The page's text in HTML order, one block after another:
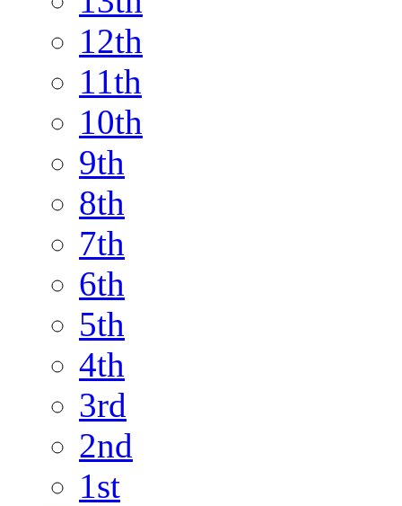
12th
11th
10th
9th
8th
7th
6th
5th
4th
3rd
2nd
1st